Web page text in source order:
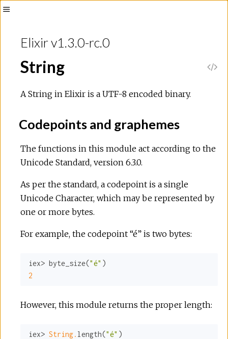
SidebarElixir v1.3.0-rc.0
String
A String in Elixir is a UTF-8 encoded binary.
Codepoints and graphemes
The functions in this module act according to the
Unicode Standard, version 6.3.0.
As per the standard, a codepoint is a single
Unicode Character, which may be represented by
one or more bytes.
For example, the codepoint “é” is two bytes:
iex> byte_size("é"
2
However, this module returns the proper length:
iex> String. length("é"